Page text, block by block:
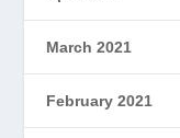
March 2021
February 2021